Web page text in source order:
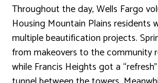
Throughout the day, Wells Fargo
Housing Mountain Plains residents
multiple beautification projects.
from makeovers to the community
while Francis Heights got a